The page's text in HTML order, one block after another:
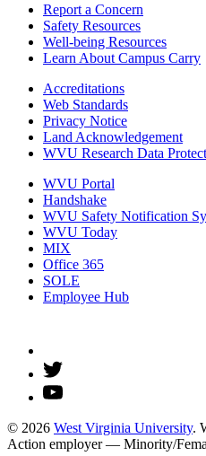
Report a Concern
Safety Resources
Well-being Resources
Learn About Campus Carry
Accreditations
Web Standards
Privacy Notice
Land Acknowledgement
WVU Research Data
WVU Portal
Handshake
WVU Safety Notification
WVU Today
MIX
Office 365
SOLE
Employee Hub
© 2026 West Virginia University.
Action employer — Minority/